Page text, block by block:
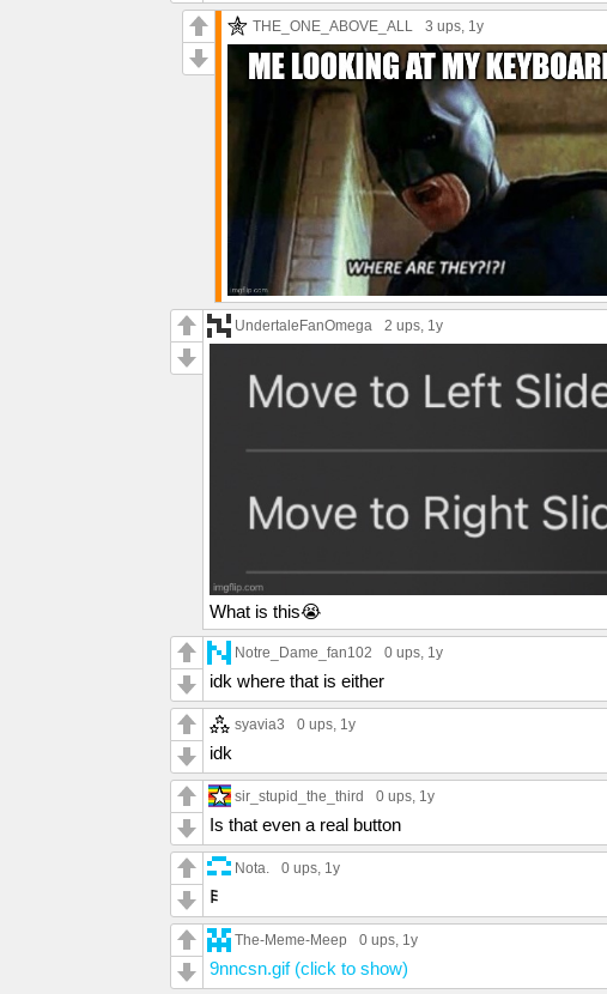
THE_ONE_ABOVE_ALL 3 ups, 1y
UndertaleFanOmega 2 ups, 1y
What is this😭
Notre_Dame_fan102 0 ups, 1y
idk where that is either
syavia3 0 ups, 1y
idk
sir_stupid_the_third 0 ups, 1y
Is that even a real button
Nota. 0 ups, 1y
𐌄
The-Meme-Meep 0 ups, 1y
9nncsn.gif (click to show)